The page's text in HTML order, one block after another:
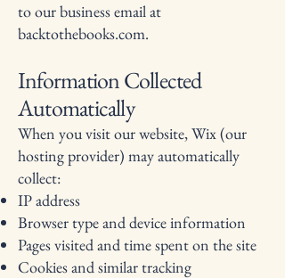
to our business email at
backtothebooks.com.
Information Collected
Automatically
When you visit our website, Wix (our
hosting provider) may automatically
collect:
IP address
Browser type and device information
Pages visited and time spent on the site
Cookies and similar tracking